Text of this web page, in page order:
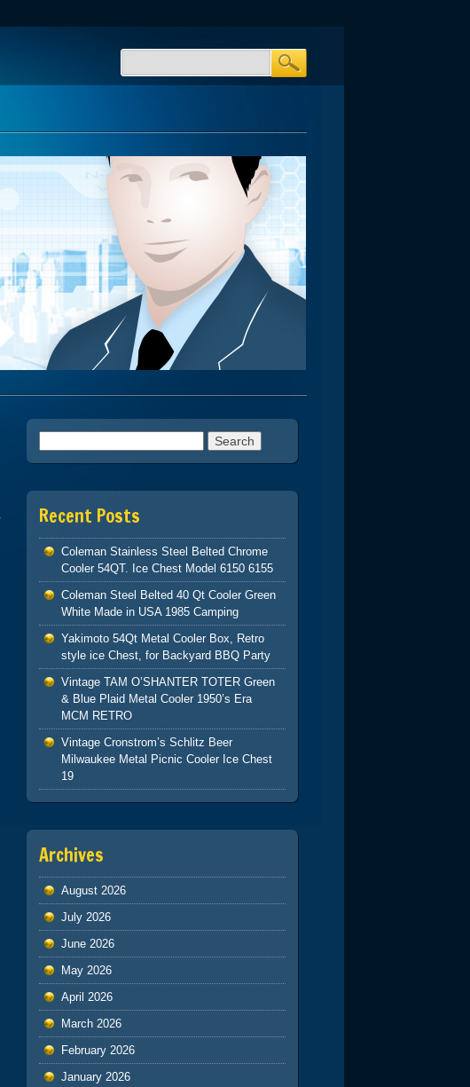
Recent Posts
Coleman Stainless Steel Belted Chrome
Cooler 54QT. Ice Chest Model 6150 6155
Coleman Steel Belted 40 Qt Cooler Green
White Made in USA 1985 Camping
Yakimoto 54Qt Metal Cooler Box, Retro
style ice Chest, for Backyard BBQ Party
Vintage TAM O’SHANTER TOTER Green
& Blue Plaid Metal Cooler 1950’s Era
MCM RETRO
Vintage Cronstrom’s Schlitz Beer
Milwaukee Metal Picnic Cooler Ice Chest
19
Archives
August 2026
July 2026
June 2026
May 2026
April 2026
March 2026
February 2026
January 2026